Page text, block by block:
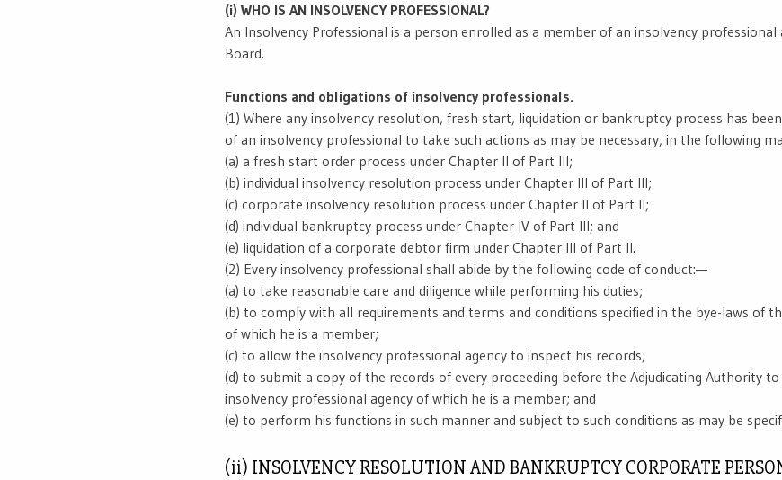
(i) WHO IS AN INSOLVENCY PROFESSIONAL?
An Insolvency Professional is a person enrolled as a member of an insolvency
Board.
Functions and obligations of insolvency professionals.
(1) Where any insolvency resolution, fresh start, liquidation or bankruptcy process has
of an insolvency professional to take such actions as may be necessary, in the following
(a) a fresh start order process under Chapter II of Part III;
(b) individual insolvency resolution process under Chapter III of Part III;
(c) corporate insolvency resolution process under Chapter II of Part II;
(d) individual bankruptcy process under Chapter IV of Part III; and
(e) liquidation of a corporate debtor firm under Chapter III of Part II.
(2) Every insolvency professional shall abide by the following code of conduct:—
(a) to take reasonable care and diligence while performing his duties;
(b) to comply with all requirements and terms and conditions specified in the bye-laws of
of which he is a member;
(c) to allow the insolvency professional agency to inspect his records;
(d) to submit a copy of the records of every proceeding before the Adjudicating Authority
insolvency professional agency of which he is a member; and
(e) to perform his functions in such manner and subject to such conditions as may be
(ii) INSOLVENCY RESOLUTION AND BANKRUPTCY CORPORATE